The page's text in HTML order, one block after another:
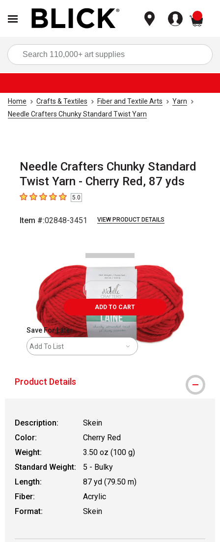
Home Crafts & Textiles Fiber and Textile Arts
Yarn
Needle Crafters Chunky Standard Twist Yarn
Needle Crafters Chunky Standard
Twist Yarn - Cherry Red, 87 yds
5out of 5 stars5.0
Item #:02848-3451 VIEW PRODUCT DETAILS
ADD TO CART
Save For Later
Add To List
Product Details
Description:
Skein
Color:
Cherry Red
Weight:
3.50 oz (100 g)
Standard Weight:
5 - Bulky
Length:
87 yd (79.50 m)
Fiber:
Acrylic
Format:
Skein